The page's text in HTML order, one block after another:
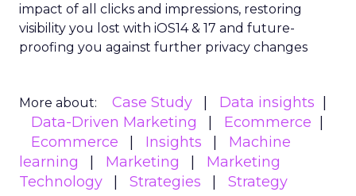
impact of all clicks and impressions, restoring
visibility you lost with iOS14 & 17 and future-
proofing you against further privacy changes
More about: Case Study
Data insights
Data-Driven Marketing
Ecommerce
Ecommerce
Insights
Machine
learning
Marketing
Marketing
Technology
Strategies Strategy